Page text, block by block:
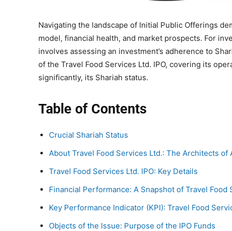
Navigating the landscape of Initial Public Offerings
model, financial health, and market prospects. For
involves assessing an investment’s adherence to
of the Travel Food Services Ltd. IPO, covering its
significantly, its Shariah status.
Table of Contents
Crucial Shariah Status
About Travel Food Services Ltd.: The Architects
Travel Food Services Ltd. IPO: Key Details
Financial Performance: A Snapshot of Travel Food
Key Performance Indicator (KPI): Travel Food
Objects of the Issue: Purpose of the IPO Funds